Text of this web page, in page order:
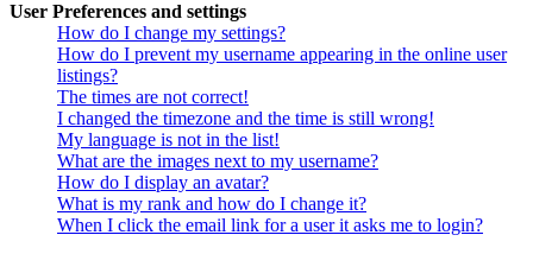
User Preferences and settings
How do I change my settings?
How do I prevent my username appearing in the online user
listings?
The times are not correct!
I changed the timezone and the time is still wrong!
My language is not in the list!
What are the images next to my username?
How do I display an avatar?
What is my rank and how do I change it?
When I click the email link for a user it asks me to login?